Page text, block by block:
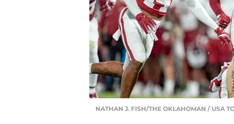
NATHAN J. FISH/THE OKLAHOMAN / USA